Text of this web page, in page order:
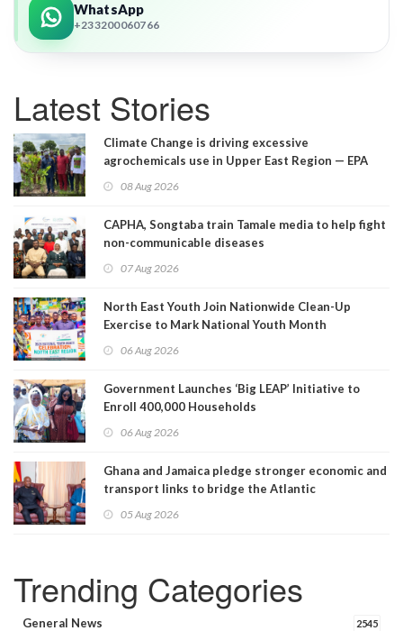
WhatsApp
+233200060766
Latest Stories
Climate Change is driving excessive
agrochemicals use in Upper East Region — EPA
08 Aug 2026
CAPHA, Songtaba train Tamale media to help fight
non-communicable diseases
07 Aug 2026
North East Youth Join Nationwide Clean-Up
Exercise to Mark National Youth Month
06 Aug 2026
Government Launches ‘Big LEAP’ Initiative to
Enroll 400,000 Households
06 Aug 2026
Ghana and Jamaica pledge stronger economic and
transport links to bridge the Atlantic
05 Aug 2026
Trending Categories
General News 2545